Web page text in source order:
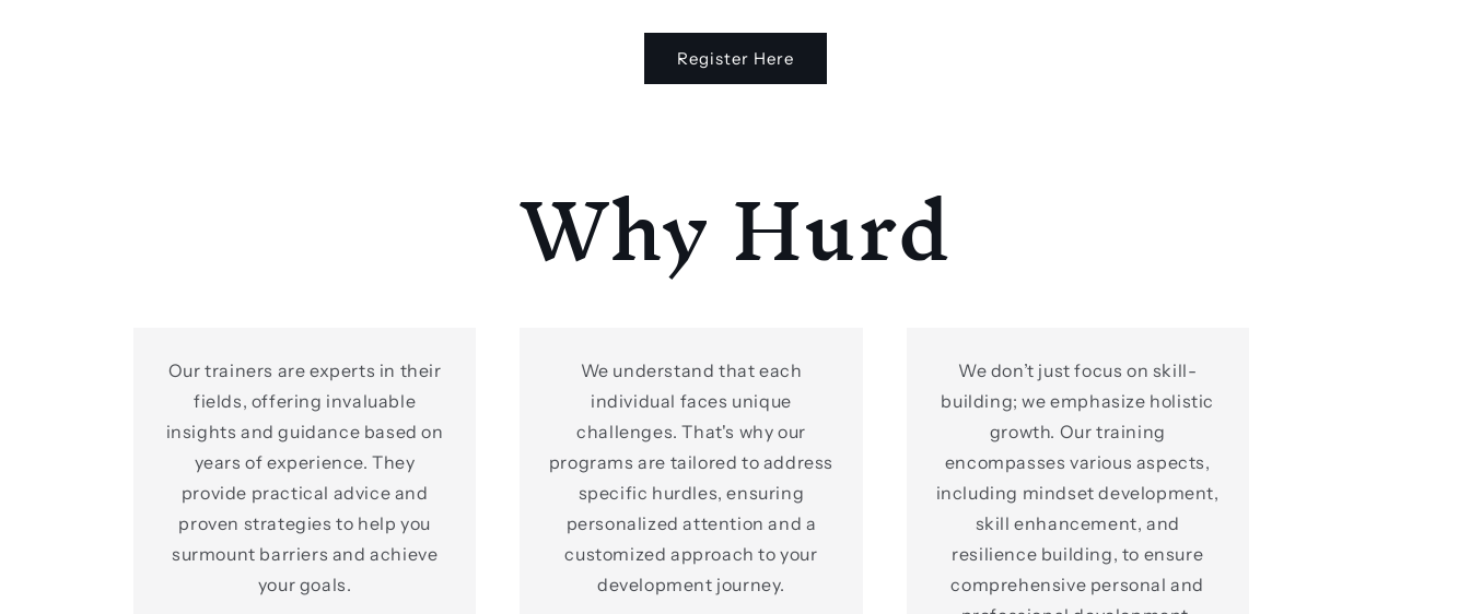
Register Here
Why Hurd
Our trainers are experts in their
fields, offering invaluable
insights and guidance based on
years of experience. They
provide practical advice and
proven strategies to help you
surmount barriers and achieve
your goals.
We understand that each
individual faces unique
challenges. That's why our
programs are tailored to address
specific hurdles, ensuring
personalized attention and a
customized approach to your
development journey.
We don’t just focus on skill-
building; we emphasize holistic
growth. Our training
encompasses various aspects,
including mindset development,
skill enhancement, and
resilience building, to ensure
comprehensive personal and